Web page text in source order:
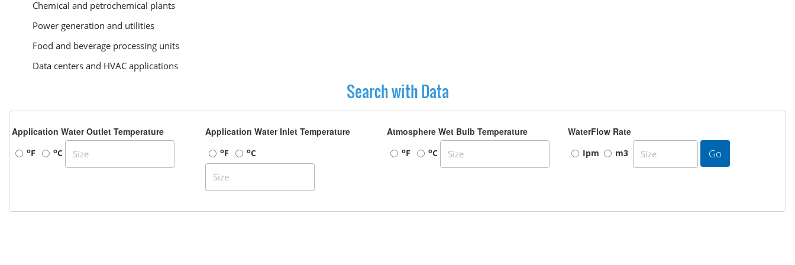
Chemical and petrochemical plants
Power generation and utilities
Food and beverage processing units
Data centers and HVAC applications
Search with Data
Application Water Outlet Temperature
oF oC
Application Water Inlet Temperature
oF oC
Atmosphere Wet Bulb Temperature
oF oC
WaterFlow Rate
Ipm m3 Go